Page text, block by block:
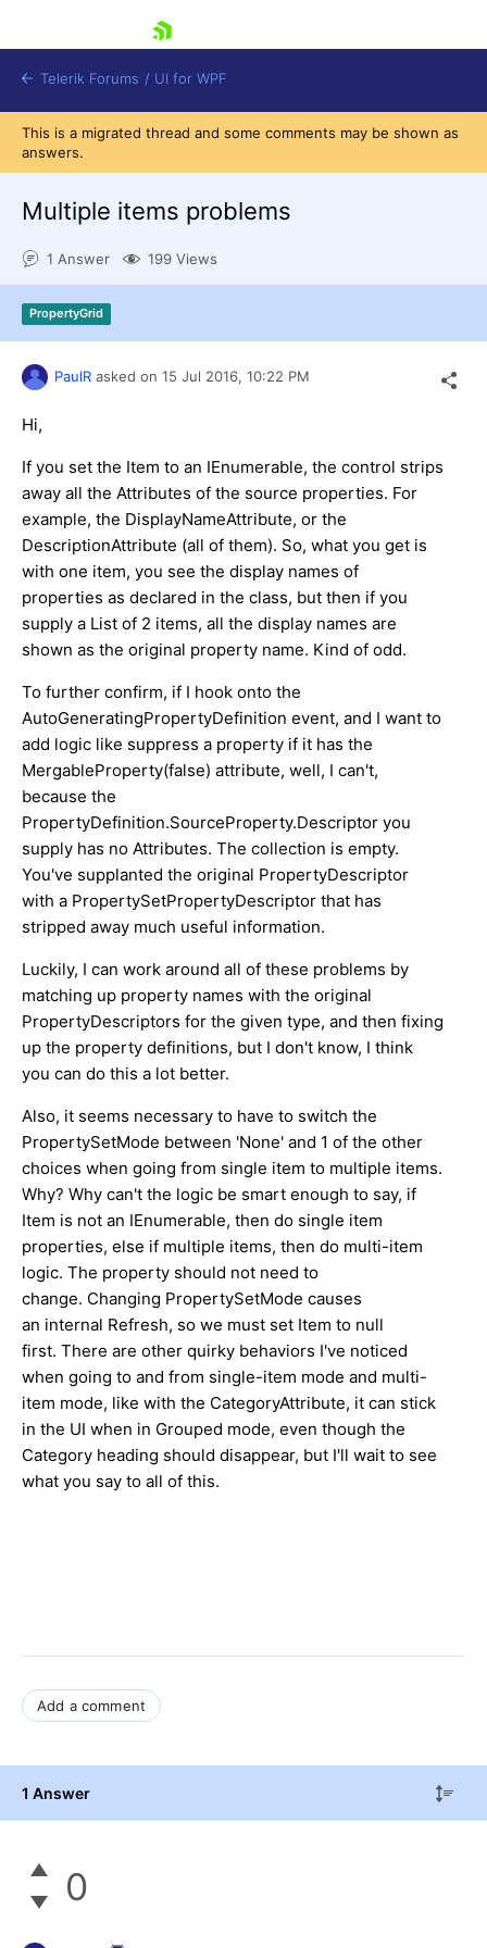
Shopping cart
Login
Contact Us
Try now
Telerik Forums / UI for WPF
This is a migrated thread and some comments may be shown as
answers.
Multiple items problems
1 Answer 199 Views
PropertyGrid
PaulR asked on 15 Jul 2016, 10:22 PM
Hi,
If you set the Item to an IEnumerable, the control strips
away all the Attributes of the source properties. For
example, the DisplayNameAttribute, or the
DescriptionAttribute (all of them). So, what you get is
with one item, you see the display names of
properties as declared in the class, but then if you
supply a List of 2 items, all the display names are
shown as the original property name. Kind of odd.
To further confirm, if I hook onto the
AutoGeneratingPropertyDefinition event, and I want to
add logic like suppress a property if it has the
MergableProperty(false) attribute, well, I can't,
because the
PropertyDefinition.SourceProperty.Descriptor you
supply has no Attributes. The collection is empty.
You've supplanted the original PropertyDescriptor
with a PropertySetPropertyDescriptor that has
stripped away much useful information.
Luckily, I can work around all of these problems by
matching up property names with the original
PropertyDescriptors for the given type, and then fixing
up the property definitions, but I don't know, I think
you can do this a lot better.
Also, it seems necessary to have to switch the
PropertySetMode between 'None' and 1 of the other
choices when going from single item to multiple items.
Why? Why can't the logic be smart enough to say, if
Item is not an IEnumerable, then do single item
properties, else if multiple items, then do multi-item
logic. The property should not need to
change. Changing PropertySetMode causes
an internal Refresh, so we must set Item to null
first. There are other quirky behaviors I've noticed
when going to and from single-item mode and multi-
item mode, like with the CategoryAttribute, it can stick
in the UI when in Grouped mode, even though the
Category heading should disappear, but I'll wait to see
what you say to all of this.
Add a comment
1 Answer
0